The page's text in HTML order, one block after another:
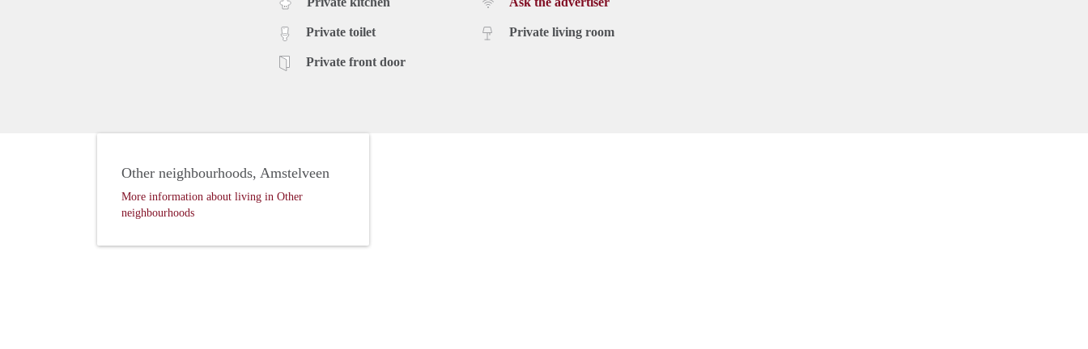
Private toilet
Private front door
Private living room
Other neighbourhoods, Amstelveen
More information about living in Other
neighbourhoods